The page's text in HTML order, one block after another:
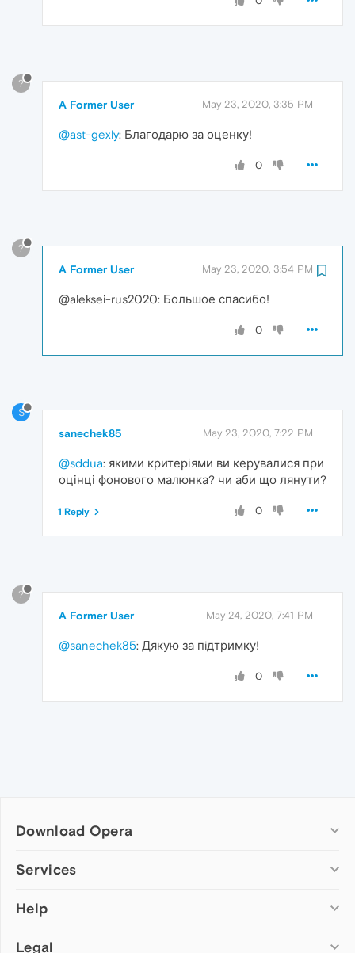
?
A Former User May 23, 2020, 3:35 PM
@ast-gexly: Благодарю за оценку!
0
?
A Former User May 23, 2020, 3:54 PM
@aleksei-rus2020: Большое спасибо!
0
S
sanechek85 May 23, 2020, 7:22 PM
@sddua: якими критеріями ви керувалися при
оцінці фонового малюнка? чи аби що лянути?
0
1 Reply
?
A Former User May 24, 2020, 7:41 PM
@sanechek85: Дякую за пiдтримку!
0
Download Opera
Computer browsers
Opera for Mac
Opera beta version
Services
Add-ons
Wallpapers
Help
Help & support
Legal